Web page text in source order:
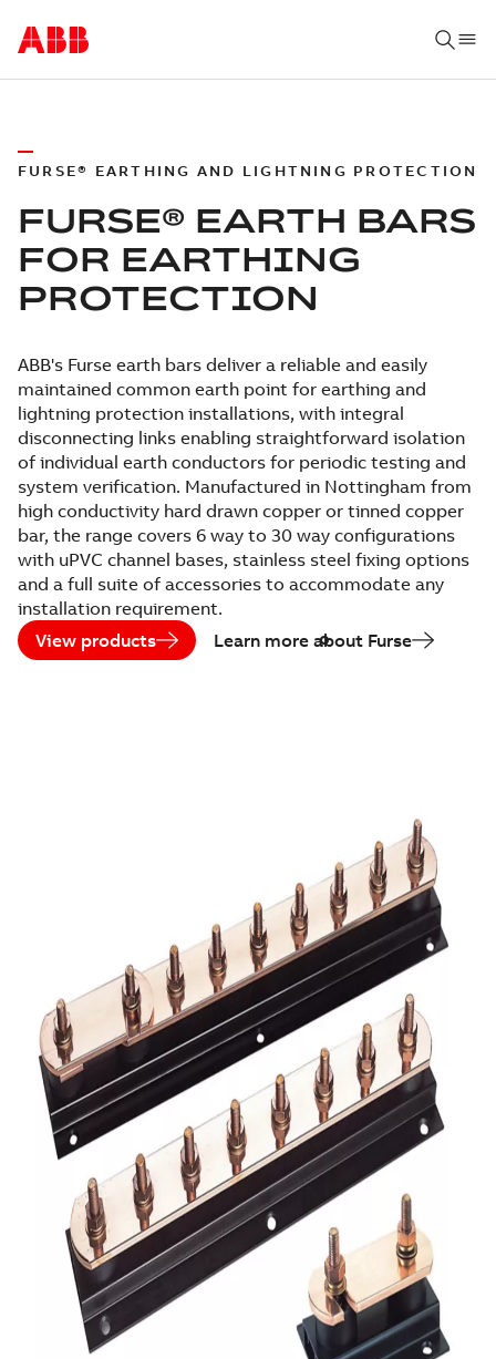
FURSE® EARTHING AND LIGHTNING PROTECTION
FURSE® EARTH BARS
FOR EARTHING
PROTECTION
ABB's Furse earth bars deliver a reliable and easily
maintained common earth point for earthing and
lightning protection installations, with integral
disconnecting links enabling straightforward isolation
of individual earth conductors for periodic testing and
system verification. Manufactured in Nottingham from
high conductivity hard drawn copper or tinned copper
bar, the range covers 6 way to 30 way configurations
with uPVC channel bases, stainless steel fixing options
and a full suite of accessories to accommodate any
installation requirement.
View products
Learn more about Furse